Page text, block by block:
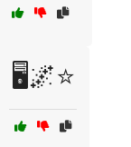
🖥️🌌⭐